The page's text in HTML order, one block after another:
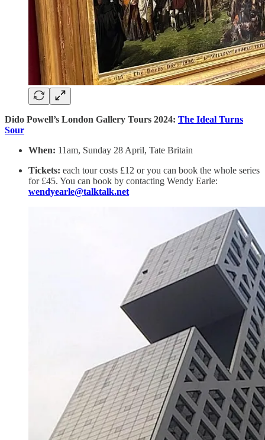
Dido Powell’s London Gallery Tours 2024: The Ideal Turns
Sour
When: 11am, Sunday 28 April, Tate Britain
Tickets: each tour costs £12 or you can book the whole series
for £45. You can book by contacting Wendy Earle:
wendyearle@talktalk.net